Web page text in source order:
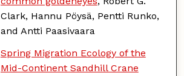
Clark, Hannu Pöysä, Pentti Runko,
and Antti Paasivaara
Spring Migration Ecology of the
Mid-Continent Sandhill Crane